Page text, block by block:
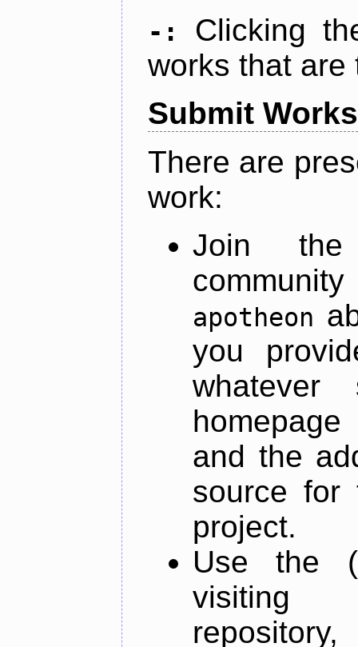
-:
Clicking
works that are
Submit Works
There are
work:
Join
apotheon
you
and the
source for
project.
Use the